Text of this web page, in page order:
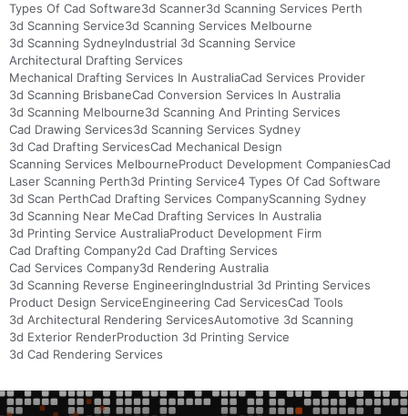
Types Of Cad Software3d Scanner3d Scanning Services Perth
3d Scanning Service3d Scanning Services Melbourne
3d Scanning SydneyIndustrial 3d Scanning Service
Architectural Drafting Services
Mechanical Drafting Services In AustraliaCad Services Provider
3d Scanning BrisbaneCad Conversion Services In Australia
3d Scanning Melbourne3d Scanning And Printing Services
Cad Drawing Services3d Scanning Services Sydney
3d Cad Drafting ServicesCad Mechanical Design
Scanning Services MelbourneProduct Development CompaniesCad
Laser Scanning Perth3d Printing Service4 Types Of Cad Software
3d Scan PerthCad Drafting Services CompanyScanning Sydney
3d Scanning Near MeCad Drafting Services In Australia
3d Printing Service AustraliaProduct Development Firm
Cad Drafting Company2d Cad Drafting Services
Cad Services Company3d Rendering Australia
3d Scanning Reverse EngineeringIndustrial 3d Printing Services
Product Design ServiceEngineering Cad ServicesCad Tools
3d Architectural Rendering ServicesAutomotive 3d Scanning
3d Exterior RenderProduction 3d Printing Service
3d Cad Rendering Services